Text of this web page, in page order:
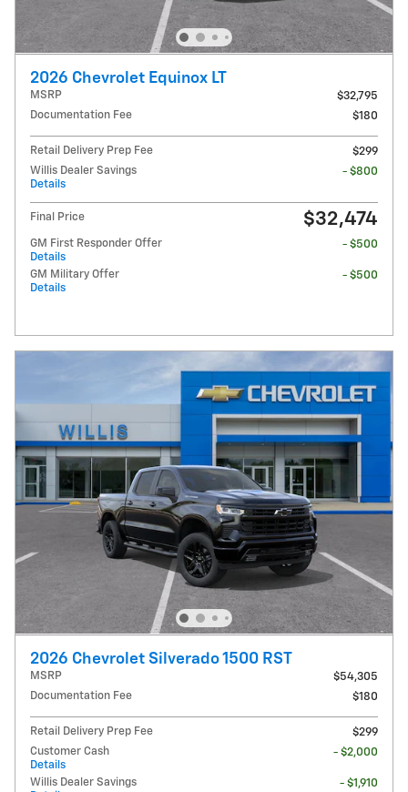
2026 Chevrolet Equinox LT
MSRP
$32,795
Documentation Fee
$180
Retail Delivery Prep Fee
$299
Willis Dealer Savings
Details
- $800
Final Price $32,474
GM First Responder Offer
Details
- $500
GM Military Offer
Details
- $500
2026 Chevrolet Silverado 1500 RST
MSRP
$54,305
Documentation Fee
$180
Retail Delivery Prep Fee
$299
Customer Cash
Details
- $2,000
Willis Dealer Savings
- $1,910